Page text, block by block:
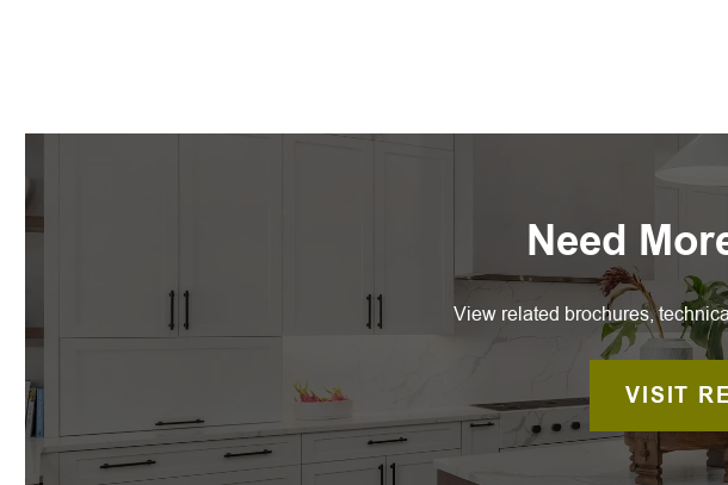
Need
View related brochures,
VISIT